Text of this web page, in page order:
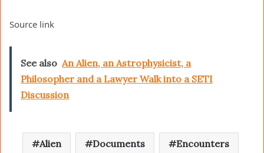
Source link
See also An Alien, an Astrophysicist, a
Philosopher and a Lawyer Walk into a SETI
Discussion
Alien Documents Encounters